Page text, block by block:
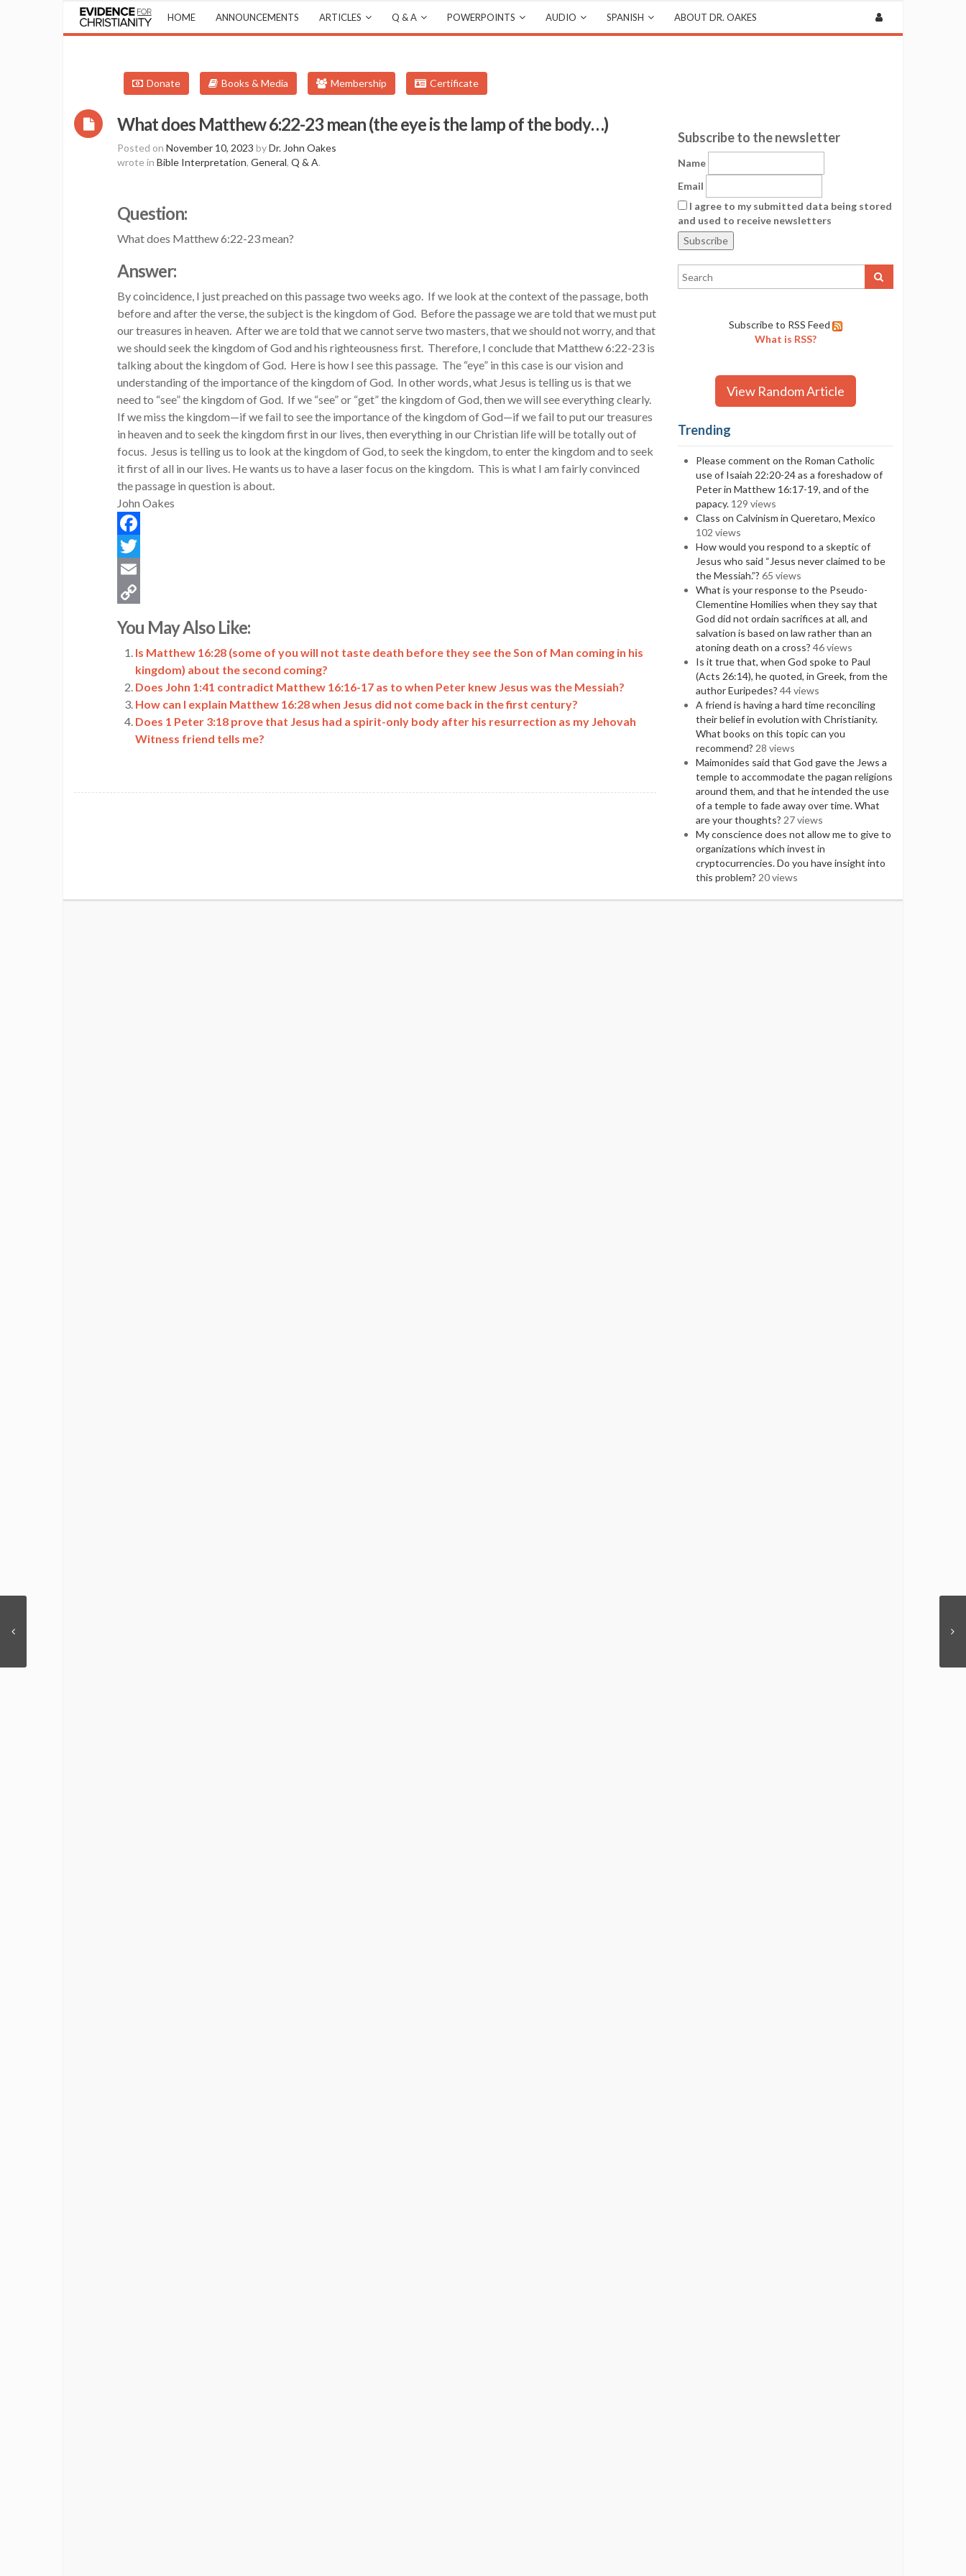
HOME ANNOUNCEMENTS ARTICLES Q & A POWERPOINTS AUDIO SPANISH ABOUT DR. OAKES
Donate Books & Media Membership Certificate
What does Matthew 6:22-23 mean (the eye is the lamp of the body…)
Posted on November 10, 2023 byDr. John Oakes
wrote in Bible Interpretation, General, Q & A.
Question:
What does Matthew 6:22-23 mean?
Answer:
By coincidence, I just preached on this passage two weeks ago. If we look at the context of the passage, both
before and after the verse, the subject is the kingdom of God. Before the passage we are told that we must put
our treasures in heaven. After we are told that we cannot serve two masters, that we should not worry, and that
we should seek the kingdom of God and his righteousness first. Therefore, I conclude that Matthew 6:22-23 is
talking about the kingdom of God. Here is how I see this passage. The “eye” in this case is our vision and
understanding of the importance of the kingdom of God. In other words, what Jesus is telling us is that we
need to “see” the kingdom of God. If we “see” or “get” the kingdom of God, then we will see everything clearly.
If we miss the kingdom—if we fail to see the importance of the kingdom of God—if we fail to put our treasures
in heaven and to seek the kingdom first in our lives, then everything in our Christian life will be totally out of
focus. Jesus is telling us to look at the kingdom of God, to seek the kingdom, to enter the kingdom and to seek
it first of all in our lives. He wants us to have a laser focus on the kingdom. This is what I am fairly convinced
the passage in question is about.
John Oakes
Facebook
Twitter
Email
Link
You May Also Like:
Is Matthew 16:28 (some of you will not taste death before they see the Son of Man coming in his
kingdom) about the second coming?
Does John 1:41 contradict Matthew 16:16-17 as to when Peter knew Jesus was the Messiah?
How can I explain Matthew 16:28 when Jesus did not come back in the first century?
Does 1 Peter 3:18 prove that Jesus had a spirit-only body after his resurrection as my Jehovah
Witness friend tells me?
Subscribe to the newsletter
Name
Email
I agree to my submitted data being stored
and used to receive newsletters
Subscribe to RSS Feed
What is RSS?
View Random Article
Trending
Please comment on the Roman Catholic
use of Isaiah 22:20-24 as a foreshadow of
Peter in Matthew 16:17-19, and of the
papacy. 129 views
Class on Calvinism in Queretaro, Mexico
102 views
How would you respond to a skeptic of
Jesus who said “Jesus never claimed to be
the Messiah.”? 65 views
What is your response to the Pseudo-
Clementine Homilies when they say that
God did not ordain sacrifices at all, and
salvation is based on law rather than an
atoning death on a cross? 46 views
Is it true that, when God spoke to Paul
(Acts 26:14), he quoted, in Greek, from the
author Euripedes? 44 views
A friend is having a hard time reconciling
their belief in evolution with Christianity.
What books on this topic can you
recommend? 28 views
Maimonides said that God gave the Jews a
temple to accommodate the pagan religions
around them, and that he intended the use
of a temple to fade away over time. What
are your thoughts? 27 views
My conscience does not allow me to give to
organizations which invest in
cryptocurrencies. Do you have insight into
this problem? 20 views